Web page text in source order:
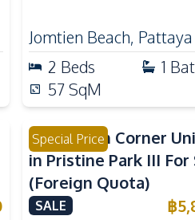
Jomtien Beach, Pattaya
2 Beds 1
57SqM
Special Price
2 Bedroom Corner
in Pristine Park III For
(Foreign Quota)
SALE ฿